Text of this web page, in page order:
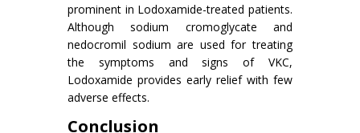
prominent in Lodoxamide-treated patients.
Although sodium cromoglycate and
nedocromil sodium are used for treating
the symptoms and signs of VKC,
Lodoxamide provides early relief with few
adverse effects.
Conclusion